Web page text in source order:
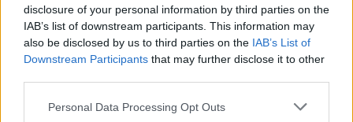
disclosure of your personal information by third parties on the
IAB’s list of downstream participants. This information may
also be disclosed by us to third parties on the IAB’s List of
Downstream Participants that may further disclose it to other
Personal Data Processing Opt Outs
Attitude
Culture